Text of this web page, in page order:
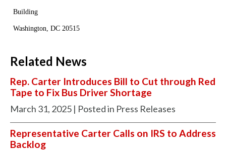
Building
Washington, DC 20515
Related News
Rep. Carter Introduces Bill to Cut through Red
Tape to Fix Bus Driver Shortage
March 31, 2025 | Posted in Press Releases
Representative Carter Calls on IRS to Address
Backlog